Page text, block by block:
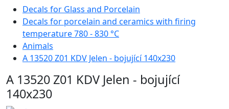
Decals for Glass and Porcelain
Decals for porcelain and ceramics with firing
temperature 780 - 830 °C
Animals
A 13520 Z01 KDV Jelen - bojující 140x230
A 13520 Z01 KDV Jelen - bojující
140x230